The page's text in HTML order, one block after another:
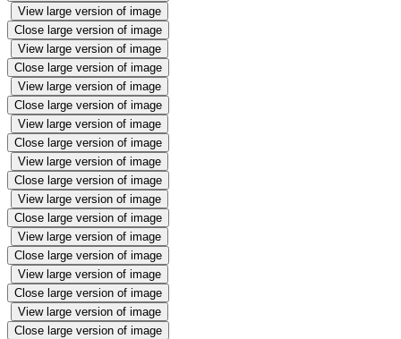
View large version of image
Close large version of image
View large version of image
Close large version of image
View large version of image
Close large version of image
View large version of image
Close large version of image
View large version of image
Close large version of image
View large version of image
Close large version of image
View large version of image
Close large version of image
View large version of image
Close large version of image
View large version of image
Close large version of image